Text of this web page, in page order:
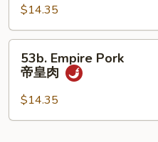
Pork
热
压
$14.35
Empire
Pork
皇
53b. Empire Pork
帝皇肉
$14.35